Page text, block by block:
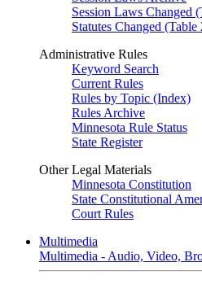
Session Laws Changed
Statutes Changed (Table
Administrative Rules
Keyword Search
Current Rules
Rules by Topic (Index)
Rules Archive
Minnesota Rule Status
State Register
Other Legal Materials
Minnesota Constitution
State Constitutional
Court Rules
Multimedia
Multimedia - Audio, Video,